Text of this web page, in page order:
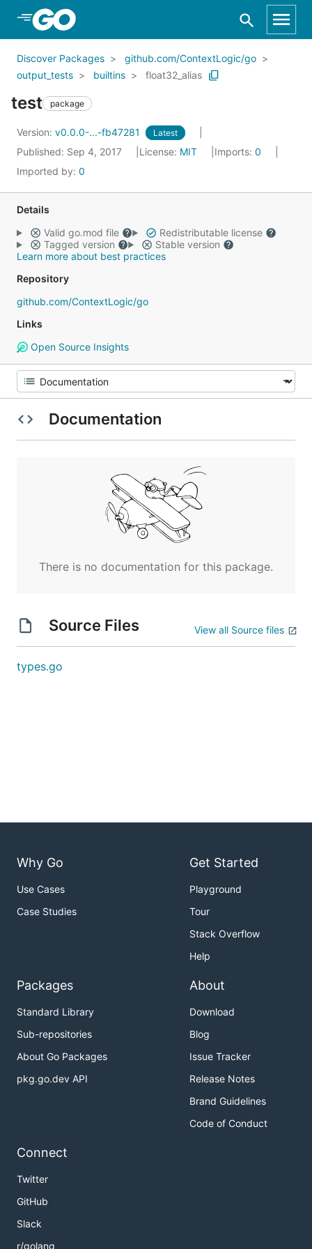
Skip to Main Content
Discover Packages
github.com/ContextLogic/go
output_tests
builtins float32_alias
test package
Version: v0.0.0-...-fb47281 Latest
Published: Sep 4, 2017 License: MIT Imports: 0
Imported by: 0
Details
Valid go.mod file
Redistributable license
Tagged version
Stable version
Learn more about best practices
Repository
github.com/ContextLogic/go
Links
Open Source Insights
Documentation
There is no documentation for this package.
Source Files View all Source files
types.go
Why Go
Use Cases
Case Studies
Get Started
Playground
Tour
Stack Overflow
Help
Packages
Standard Library
Sub-repositories
About Go Packages
pkg.go.dev API
About
Download
Blog
Issue Tracker
Release Notes
Brand Guidelines
Code of Conduct
Connect
Twitter
GitHub
Slack
r/golang